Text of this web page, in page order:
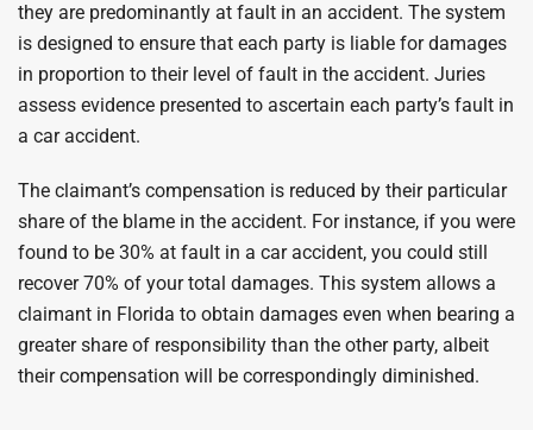
they are predominantly at fault in an accident. The system
is designed to ensure that each party is liable for damages
in proportion to their level of fault in the accident. Juries
assess evidence presented to ascertain each party’s fault in
a car accident.
The claimant’s compensation is reduced by their particular
share of the blame in the accident. For instance, if you were
found to be 30% at fault in a car accident, you could still
recover 70% of your total damages. This system allows a
claimant in Florida to obtain damages even when bearing a
greater share of responsibility than the other party, albeit
their compensation will be correspondingly diminished.